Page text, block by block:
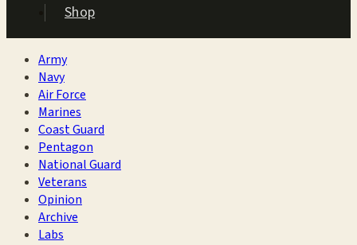
Shop
Army
Navy
Air Force
Marines
Coast Guard
Pentagon
National Guard
Veterans
Opinion
Archive
Labs